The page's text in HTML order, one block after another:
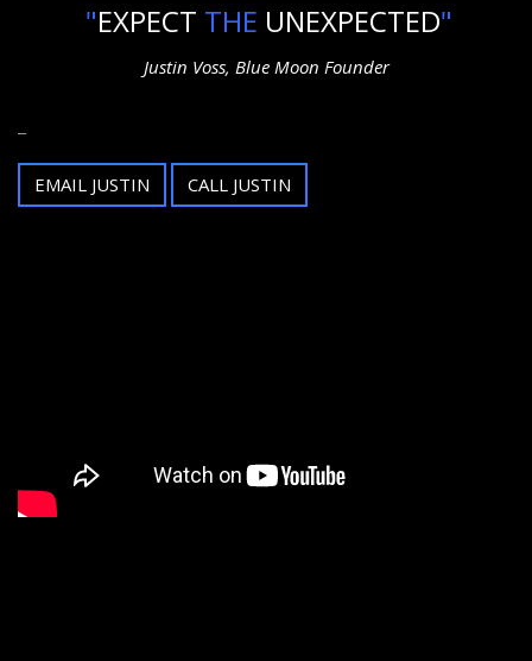
"EXPECT THE UNEXPECTED"
Justin Voss, Blue Moon Founder
EMAIL JUSTIN CALL JUSTIN